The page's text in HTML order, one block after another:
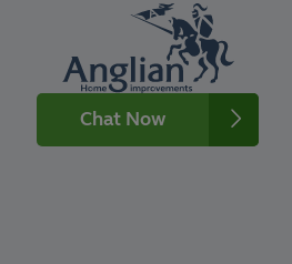
Chat Now